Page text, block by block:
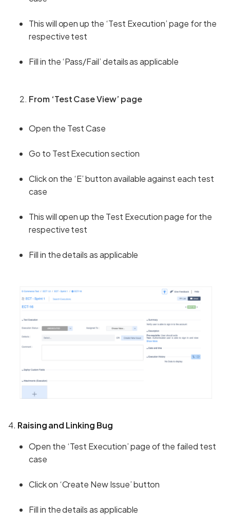
This will open up the ‘Test Execution’ page for the
respective test
Fill in the ‘Pass/Fail’ details as applicable
From ‘Test Case View’ page
Open the Test Case
Go to Test Execution section
Click on the ‘E’ button available against each test
case
This will open up the Test Execution page for the
respective test
Fill in the details as applicable
4. Raising and Linking Bug
Open the ‘Test Execution’ page of the failed test
case
Click on ‘Create New Issue’ button
Fill in the details as applicable